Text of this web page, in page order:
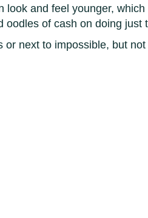
and feel younger, which
oodles of cash on doing just
or next to impossible, but